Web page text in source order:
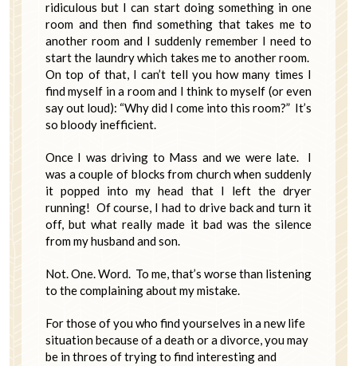
ridiculous but I can start doing something in one
room and then find something that takes me to
another room and I suddenly remember I need to
start the laundry which takes me to another room.
On top of that, I can’t tell you how many times I
find myself in a room and I think to myself (or even
say out loud): “Why did I come into this room?” It’s
so bloody inefficient.
Once I was driving to Mass and we were late. I
was a couple of blocks from church when suddenly
it popped into my head that I left the dryer
running! Of course, I had to drive back and turn it
off, but what really made it bad was the silence
from my husband and son.
Not. One. Word. To me, that’s worse than listening
to the complaining about my mistake.
For those of you who find yourselves in a new life
situation because of a death or a divorce, you may
be in throes of trying to find interesting and